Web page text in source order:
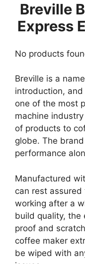
Breville
Express
No products
Breville is a
introduction,
one of the most
machine
of products to
globe. The
performance
Manufactured
can rest
working after a
build quality, the
proof and
coffee maker
be wiped with